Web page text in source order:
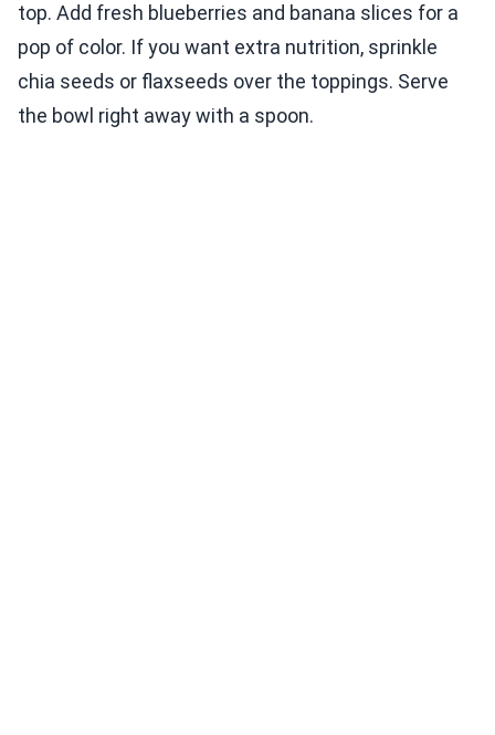
top. Add fresh blueberries and banana slices for a
pop of color. If you want extra nutrition, sprinkle
chia seeds or flaxseeds over the toppings. Serve
the bowl right away with a spoon.